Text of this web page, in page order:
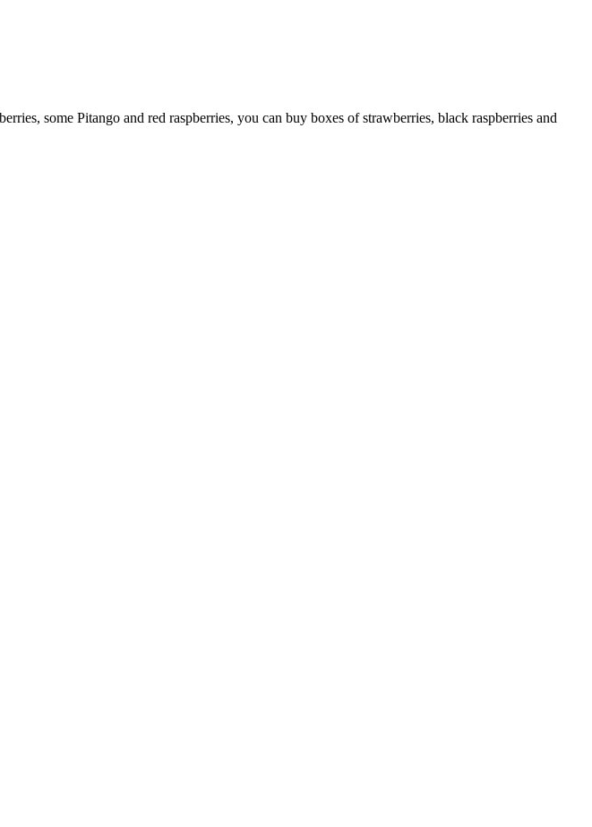
some Pitango and red raspberries, you can buy boxes of strawberries, black raspberries and